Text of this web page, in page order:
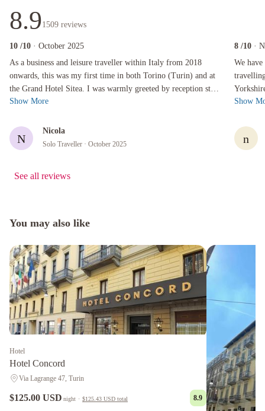
8.91509 reviews
10 /10 · October 2025
As a business and leisure traveller within Italy from 2018
onwards, this was my first time in both Torino (Turin) and at
the Grand Hotel Sitea. I was warmly greeted by reception staff
when I arrived ...
As a business and leisure traveller within Italy from 2018 onwards, this was my first time
Show More
N
Nicola
Solo Traveller · October 2025
8 /10 ·
We
little
We have
Show
n
See all reviews
You may also like
Hotel
Hotel Concord
Via Lagrange 47, Turin
$125.00 USD night · $125.43 USD total 8.9